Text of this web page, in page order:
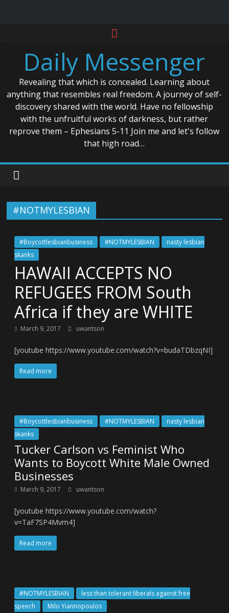
contentDaily Messenger
Revealing that which is concealed. Learning about
anything that resembles real freedom. A journey of self-
discovery shared with the world. Have no fellowship
with the unfruitful works of darkness, but rather
reprove them – Ephesians 5-11 Join me and let's follow
that high road…
#NOTMYLESBIAN
#Boycottlesbianbusiness #NOTMYLESBIAN
nasty lesbian
skanks
HAWAII ACCEPTS NO
REFUGEES FROM South
Africa if they are WHITE
March 9, 2017 uwantson
[youtube https://www.youtube.com/watch?v=budaTDbzqNI]
Read more
#Boycottlesbianbusiness #NOTMYLESBIAN
nasty lesbian
skanks
Tucker Carlson vs Feminist Who
Wants to Boycott White Male Owned
Businesses
March 9, 2017 uwantson
[youtube https://www.youtube.com/watch?
v=TaF7SP4Mvm4]
Read more
#NOTMYLESBIAN
less than tolerant liberals against free
speech
Milo Yiannopoulos